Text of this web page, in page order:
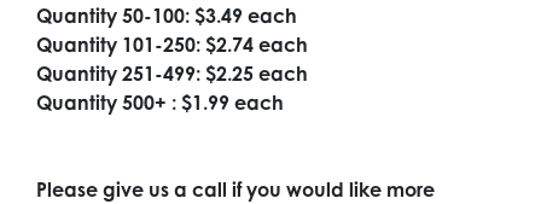
Quantity 50-100: $3.49 each
Quantity 101-250: $2.74 each
Quantity 251-499: $2.25 each
Quantity 500+ : $1.99 each
Please give us a call if you would like more